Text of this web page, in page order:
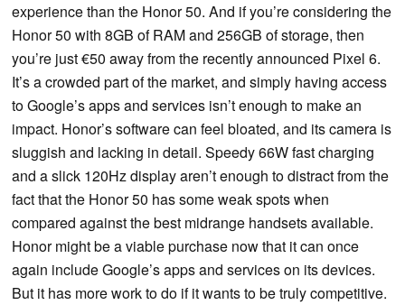
experience than the Honor 50. And if you’re considering the
Honor 50 with 8GB of RAM and 256GB of storage, then
you’re just €50 away from the recently announced Pixel 6.
It’s a crowded part of the market, and simply having access
to Google’s apps and services isn’t enough to make an
impact. Honor’s software can feel bloated, and its camera is
sluggish and lacking in detail. Speedy 66W fast charging
and a slick 120Hz display aren’t enough to distract from the
fact that the Honor 50 has some weak spots when
compared against the best midrange handsets available.
Honor might be a viable purchase now that it can once
again include Google’s apps and services on its devices.
But it has more work to do if it wants to be truly competitive.